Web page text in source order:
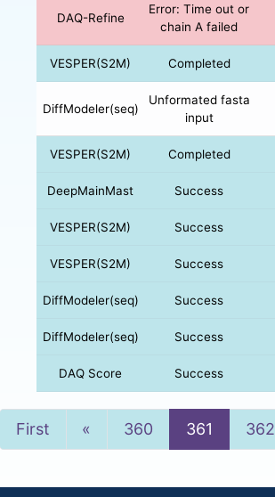
DAQ-Refine
Error: Time out or
chain A failed
VESPER(S2M) Completed
DiffModeler(seq)
Unformated fasta
input
VESPER(S2M) Completed
DeepMainMast Success
VESPER(S2M) Success
VESPER(S2M) Success
DiffModeler(seq) Success
DiffModeler(seq) Success
DAQ Score Success
First « Previous
360 361 362